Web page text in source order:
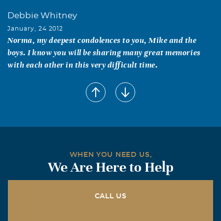
Debbie Whitney
January, 24 2012
Norma, my deepest condolences to you, Mike and the
boys. I know you will be sharing many great memories
with each other in this very difficult time.
was sick.And in a lot of pain.
Greg Hundley
WHEN YOU NEED US,
We Are Here to Help
CALL US